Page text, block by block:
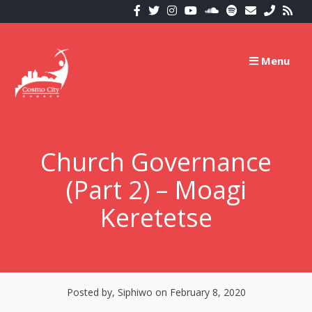
to
Menu
Church Governance
(Part 2) – Moagi
Keretetse
Posted by, Siphiwo on February 8, 2020